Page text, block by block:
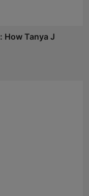
How Tanya J